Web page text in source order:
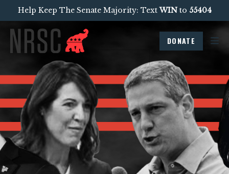
Help Keep The Senate Majority: TextWINto 55404
DONATE